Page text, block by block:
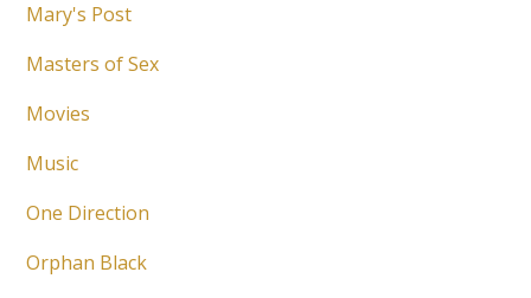
Mary's Post
Masters of Sex
Movies
Music
One Direction
Orphan Black